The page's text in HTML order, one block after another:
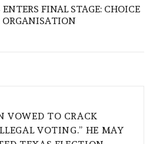
FINAL STAGE: CHOICE
ORGANISATION
VOWED TO CRACK
VOTING.” HE MAY